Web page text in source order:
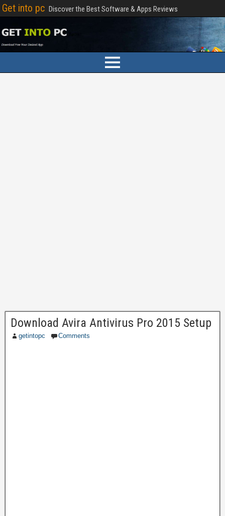
Get into pc Discover the Best Software & Apps Reviews
Download Avira Antivirus Pro 2015 Setup
getintopc Comments